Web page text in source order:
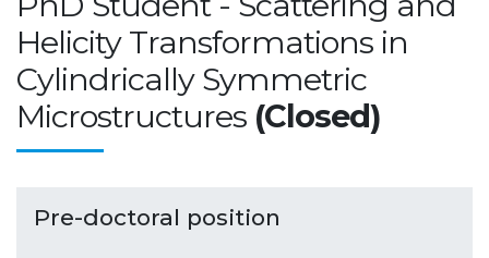
Helicity Transformations in
Cylindrically Symmetric
Microstructures (Closed)
Pre-doctoral position